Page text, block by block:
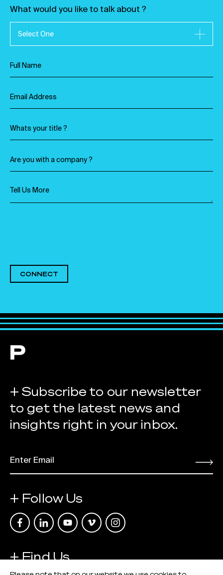
What would you like to talk about ?
CONNECT
+ Subscribe to our newsletter
to get the latest news and
insights right in your inbox.
EMAIL
Submit
+ Follow Us
Link opens in a new tab
Link opens in a new tab
Link opens in a new tab
Link opens in a new tab
Link opens in a new tab
+ Find Us